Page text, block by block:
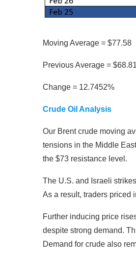
Moving Average = $77.58
Previous Average = $68.81
Change = 12.7452%
Crude Oil Analysis
Our Brent crude moving
tensions in the Middle
the $73 resistance level.
The U.S. and Israeli
As a result, traders priced
Further inducing price
despite strong demand.
Demand for crude also